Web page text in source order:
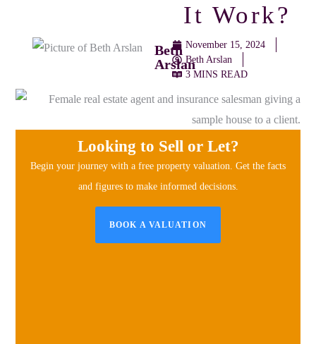
It Work?
Beth
Arslan
November 15, 2024
Beth Arslan
3 MINS READ
Looking to Sell or Let?
Begin your journey with a free property valuation. Get the facts
and figures to make informed decisions.
BOOK A VALUATION